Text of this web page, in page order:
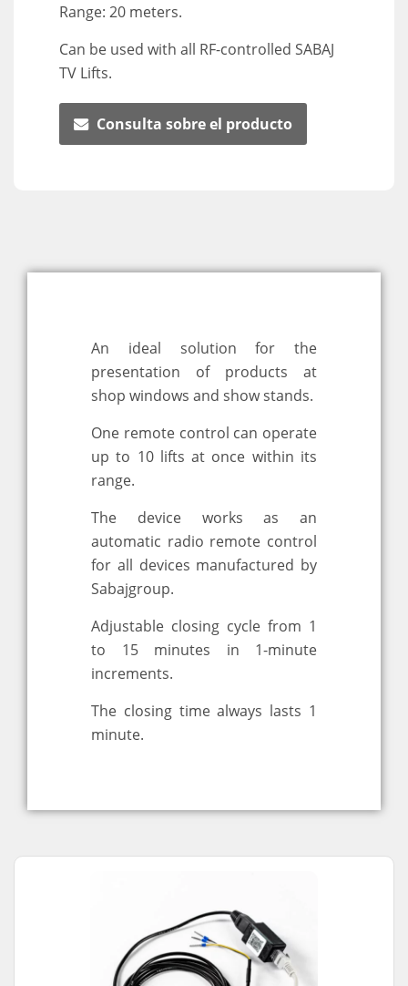
Range: 20 meters.
Can be used with all RF-controlled SABAJ
TV Lifts.
Consulta sobre el producto
An ideal solution for the
presentation of products at
shop windows and show stands.
One remote control can operate
up to 10 lifts at once within its
range.
The device works as an
automatic radio remote control
for all devices manufactured by
Sabajgroup.
Adjustable closing cycle from 1
to 15 minutes in 1-minute
increments.
The closing time always lasts 1
minute.